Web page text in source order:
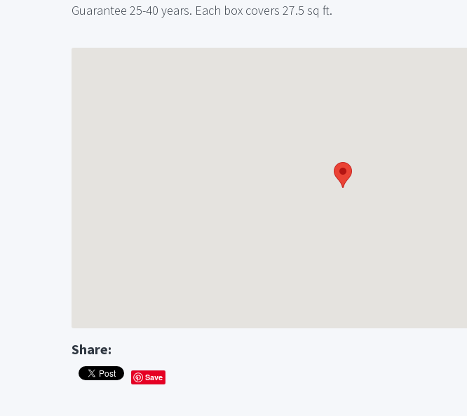
Guarantee 25-40 years. Each box covers 27.5 sq ft.
Share:
Save